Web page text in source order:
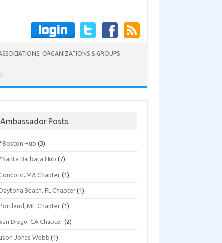
ORGANIZATIONS & GROUPS
Ambassador Posts
Hub (3)
Barbara Hub (7)
MA Chapter (1)
Beach, FL Chapter (1)
ME Chapter (1)
Diego, CA Chapter (2)
Jones Webb (1)